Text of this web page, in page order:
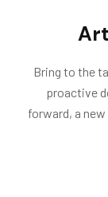
Bring to the
proactive
forward, a